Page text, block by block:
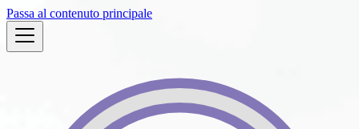
Passa al contenuto principale